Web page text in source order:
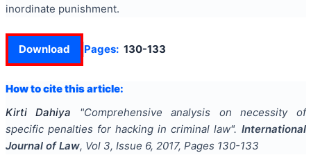
inordinate punishment.
Download Pages: 130-133
How to cite this article:
Kirti Dahiya
"Comprehensive analysis on necessity of
specific penalties for hacking in criminal law". International
Journal of Law, Vol 3, Issue 6, 2017, Pages 130-133